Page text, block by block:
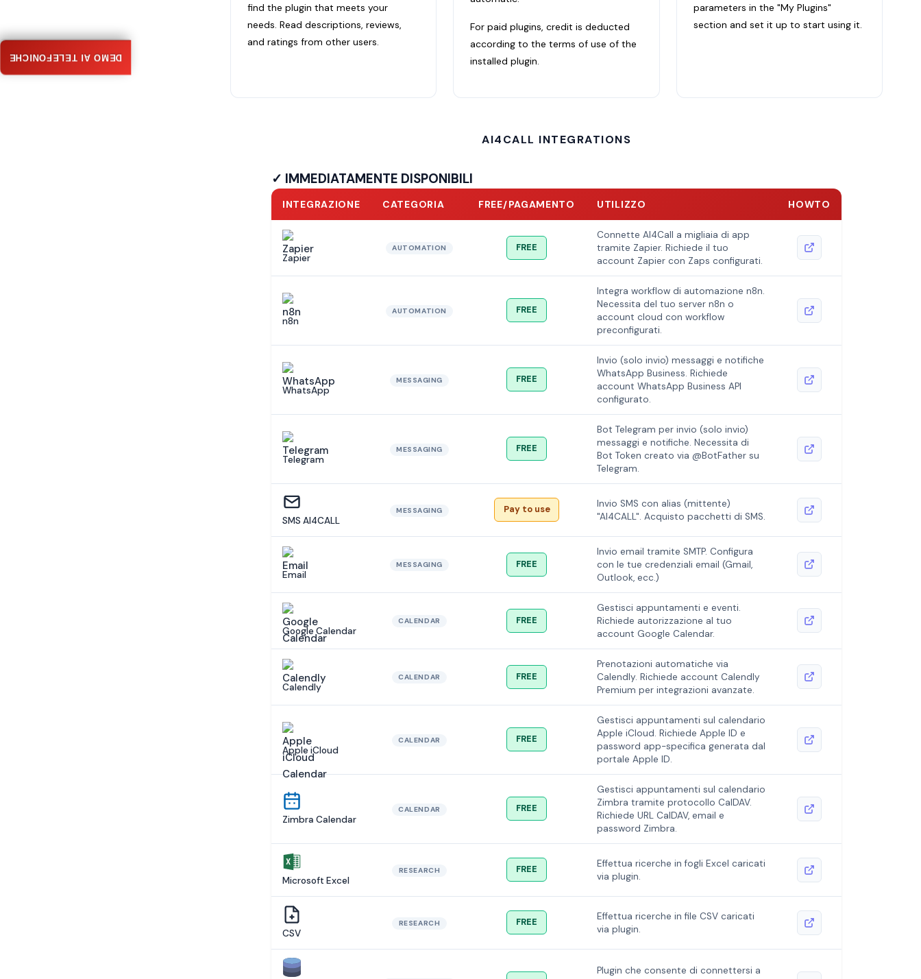
find the plugin that meets your
needs. Read descriptions, reviews,
and ratings from other users.
For paid plugins, credit is deducted
according to the terms of use of the
installed plugin.
parameters in the "My Plugins"
section and set it up to start using it.
AI4CALL INTEGRATIONS
✓ IMMEDIATAMENTE DISPONIBILI
INTEGRAZIONE CATEGORIA FREE/PAGAMENTO UTILIZZO HOWTO
Zapier
AUTOMATION FREE
Connette AI4Call a migliaia di app
tramite Zapier. Richiede il tuo
account Zapier con Zaps configurati.
n8n
AUTOMATION FREE
Integra workflow di automazione n8n.
Necessita del tuo server n8n o
account cloud con workflow
preconfigurati.
WhatsApp
MESSAGING FREE
Invio (solo invio) messaggi e notifiche
WhatsApp Business. Richiede
account WhatsApp Business API
configurato.
Telegram
MESSAGING FREE
Bot Telegram per invio (solo invio)
messaggi e notifiche. Necessita di
Bot Token creato via @BotFather su
Telegram.
SMS AI4CALL
MESSAGING Pay to use
Invio SMS con alias (mittente)
"AI4CALL". Acquisto pacchetti di SMS.
Email
MESSAGING FREE
Invio email tramite SMTP. Configura
con le tue credenziali email (Gmail,
Outlook, ecc.)
Google Calendar
CALENDAR FREE
Gestisci appuntamenti e eventi.
Richiede autorizzazione al tuo
account Google Calendar.
Calendly
CALENDAR FREE
Prenotazioni automatiche via
Calendly. Richiede account Calendly
Premium per integrazioni avanzate.
Apple iCloud
CALENDAR FREE
Gestisci appuntamenti sul calendario
Apple iCloud. Richiede Apple ID e
password app-specifica generata dal
portale Apple ID.
Zimbra Calendar
CALENDAR FREE
Gestisci appuntamenti sul calendario
Zimbra tramite protocollo CalDAV.
Richiede URL CalDAV, email e
password Zimbra.
Microsoft Excel
RESEARCH FREE
Effettua ricerche in fogli Excel caricati
via plugin.
CSV
RESEARCH FREE
Effettua ricerche in file CSV caricati
via plugin.
Plugin che consente di connettersi a
DEMO AI TELEFONICHE